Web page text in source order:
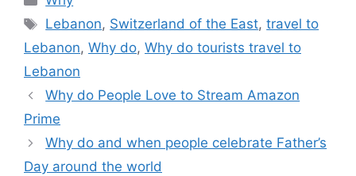
Tags
Lebanon, Switzerland of the East,travel to
Lebanon, Why do, Why do tourists travel to
Lebanon
Why do People Love to Stream Amazon
Prime
Why do and when people celebrate Father’s
Day around the world